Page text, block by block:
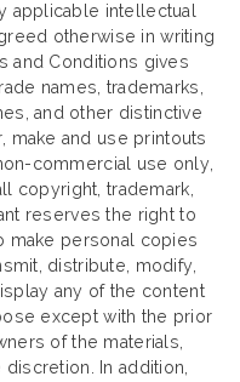
applicable intellectual
otherwise in writing
and Conditions gives
names, trademarks,
and other distinctive
make and use printouts
commercial use only,
copyright, trademark,
reserves the right to
make personal copies
distribute, modify,
any of the content
except with the prior
of the materials,
In addition,